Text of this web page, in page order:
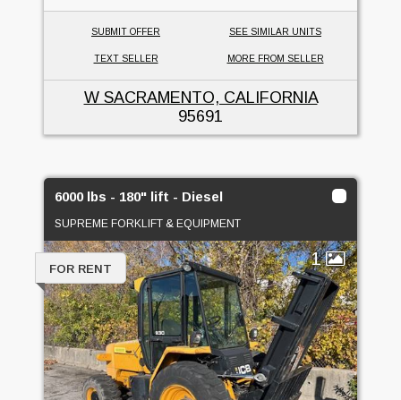
SUBMIT OFFER SEE SIMILAR UNITS
TEXT SELLER MORE FROM SELLER
W SACRAMENTO, CALIFORNIA
95691
6000 lbs - 180" lift - Diesel
SUPREME FORKLIFT & EQUIPMENT
1
FOR RENT